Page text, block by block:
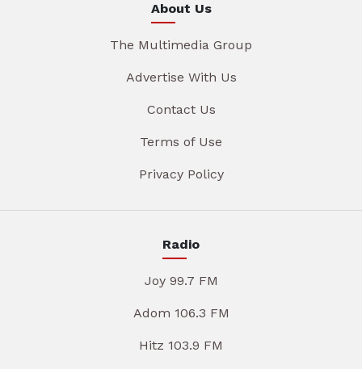
About Us
The Multimedia Group
Advertise With Us
Contact Us
Terms of Use
Privacy Policy
Radio
Joy 99.7 FM
Adom 106.3 FM
Hitz 103.9 FM